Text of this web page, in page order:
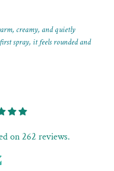
creamy, and quietly
spray, it feels rounded and
not heaviness.
holding its warmth with ease.
on 262 reviews.